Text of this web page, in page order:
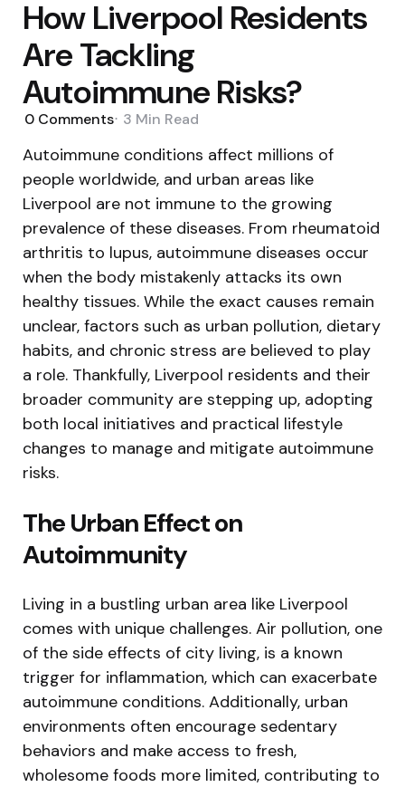
How Liverpool Residents
Are Tackling
Autoimmune Risks?
0 Comments 3 Min Read
Autoimmune conditions affect millions of
people worldwide, and urban areas like
Liverpool are not immune to the growing
prevalence of these diseases. From rheumatoid
arthritis to lupus, autoimmune diseases occur
when the body mistakenly attacks its own
healthy tissues. While the exact causes remain
unclear, factors such as urban pollution, dietary
habits, and chronic stress are believed to play
a role. Thankfully, Liverpool residents and their
broader community are stepping up, adopting
both local initiatives and practical lifestyle
changes to manage and mitigate autoimmune
risks.
The Urban Effect on
Autoimmunity
Living in a bustling urban area like Liverpool
comes with unique challenges. Air pollution, one
of the side effects of city living, is a known
trigger for inflammation, which can exacerbate
autoimmune conditions. Additionally, urban
environments often encourage sedentary
behaviors and make access to fresh,
wholesome foods more limited, contributing to